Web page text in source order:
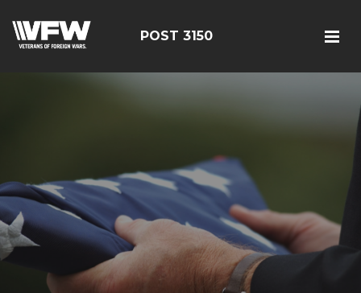
POST 3150